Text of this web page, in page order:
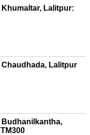
Lalitpur:
Chaudhada, Lalitpur
Budhanilkantha,